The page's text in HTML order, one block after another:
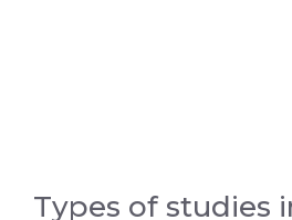
Types of studies